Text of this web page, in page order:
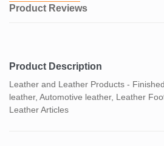
Product Reviews
Product Description
Leather and Leather Products -
leather, Automotive leather, Leather
Leather Articles